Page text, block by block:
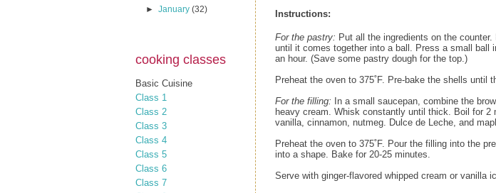
►January(32)
cooking classes
Basic Cuisine
Class 1
Class 2
Class 3
Class 4
Class 5
Class 6
Class 7
Instructions:
For the pastry: Put all the ingredients on the
until it comes together into a ball. Press a small ball
an hour. (Save some pastry dough for the top.)
Preheat the oven to 375˚F. Pre-bake the shells until
For the filling: In a small saucepan, combine the
heavy cream. Whisk constantly until thick. Boil for 2
vanilla, cinnamon, nutmeg. Dulce de Leche, and
Preheat the oven to 375˚F. Pour the filling into the
into a shape. Bake for 20-25 minutes.
Serve with ginger-flavored whipped cream or vanilla